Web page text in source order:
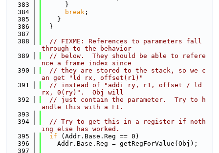
  383
      }
  384
break ;
  385
    }
  386
  }
  387
  388
// FIXME: References to parameters fall
through to the behavior
  389
// below.  They should be able to refere
nce a frame index since
  390
// they are stored to the stack, so we c
an get "ld rx, offset(r1)"
  391
// instead of "addi ry, r1, offset / ld
rx, 0(ry)".  Obj will
  392
// just contain the parameter.  Try to h
andle this with a FI.
  393
  394
// Try to get this in a register if noth
ing else has worked.
  395
if (Addr.Base.Reg == 0)
  396
    Addr.Base.Reg = getRegForValue(Obj);
  397